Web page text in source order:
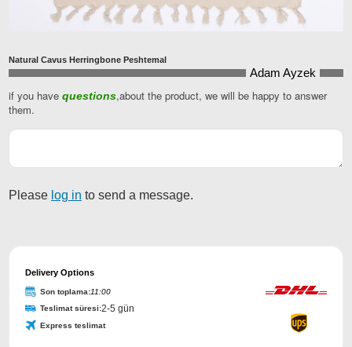
Natural Cavus Herringbone Peshtemal
Business
Email
Adam Ayzek
if you have questions,about the product, we will be happy to answer
them.
Please log in to send a message.
Delivery Options
Son toplama:11:00
Teslimat süresi:2-5 gün
Express teslimat